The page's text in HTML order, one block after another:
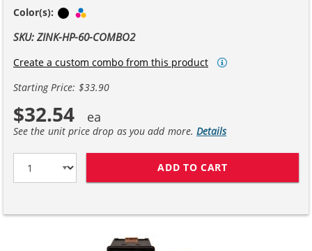
Color(s): Black
SKU: ZINK-HP-60-COMBO2
Create a custom combo from this product
Starting Price: $33.90
$32.54
See the unit price drop as you add more.Details
ADD TO CART